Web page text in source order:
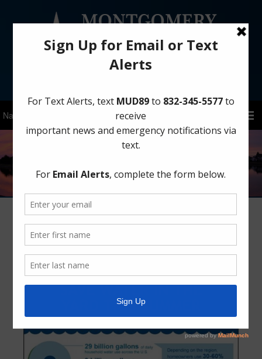
Sign Up for District Alerts!
Save Water in the Yard This Summer
June 30, 2025 byMCMUD 89